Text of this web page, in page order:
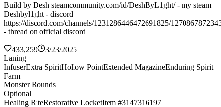
Build by Desh steamcommunity.com/id/DeshByL1ght/ - my steam
Deshbyl1ght - discord
https://discord.com/channels/1231286446472691825/
- thread on official discord
433,259
3/23/2025
Laning
InfuserExtra SpiritHollow PointExtended MagazineEnduring Spirit
Farm
Monster Rounds
Optional
Healing RiteRestorative LocketItem #3147316197